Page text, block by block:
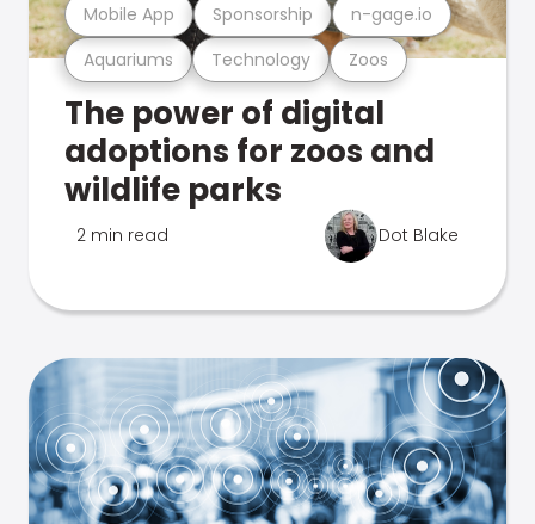
Aquariums Technology Zoos
Mobile App Sponsorship n-gage.io
The power of digital
adoptions for zoos and
wildlife parks
2 min read Dot Blake